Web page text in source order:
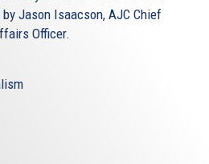
Jason Isaacson, AJC Chief
Officer.